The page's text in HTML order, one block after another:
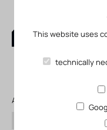
All products
This website uses
technically